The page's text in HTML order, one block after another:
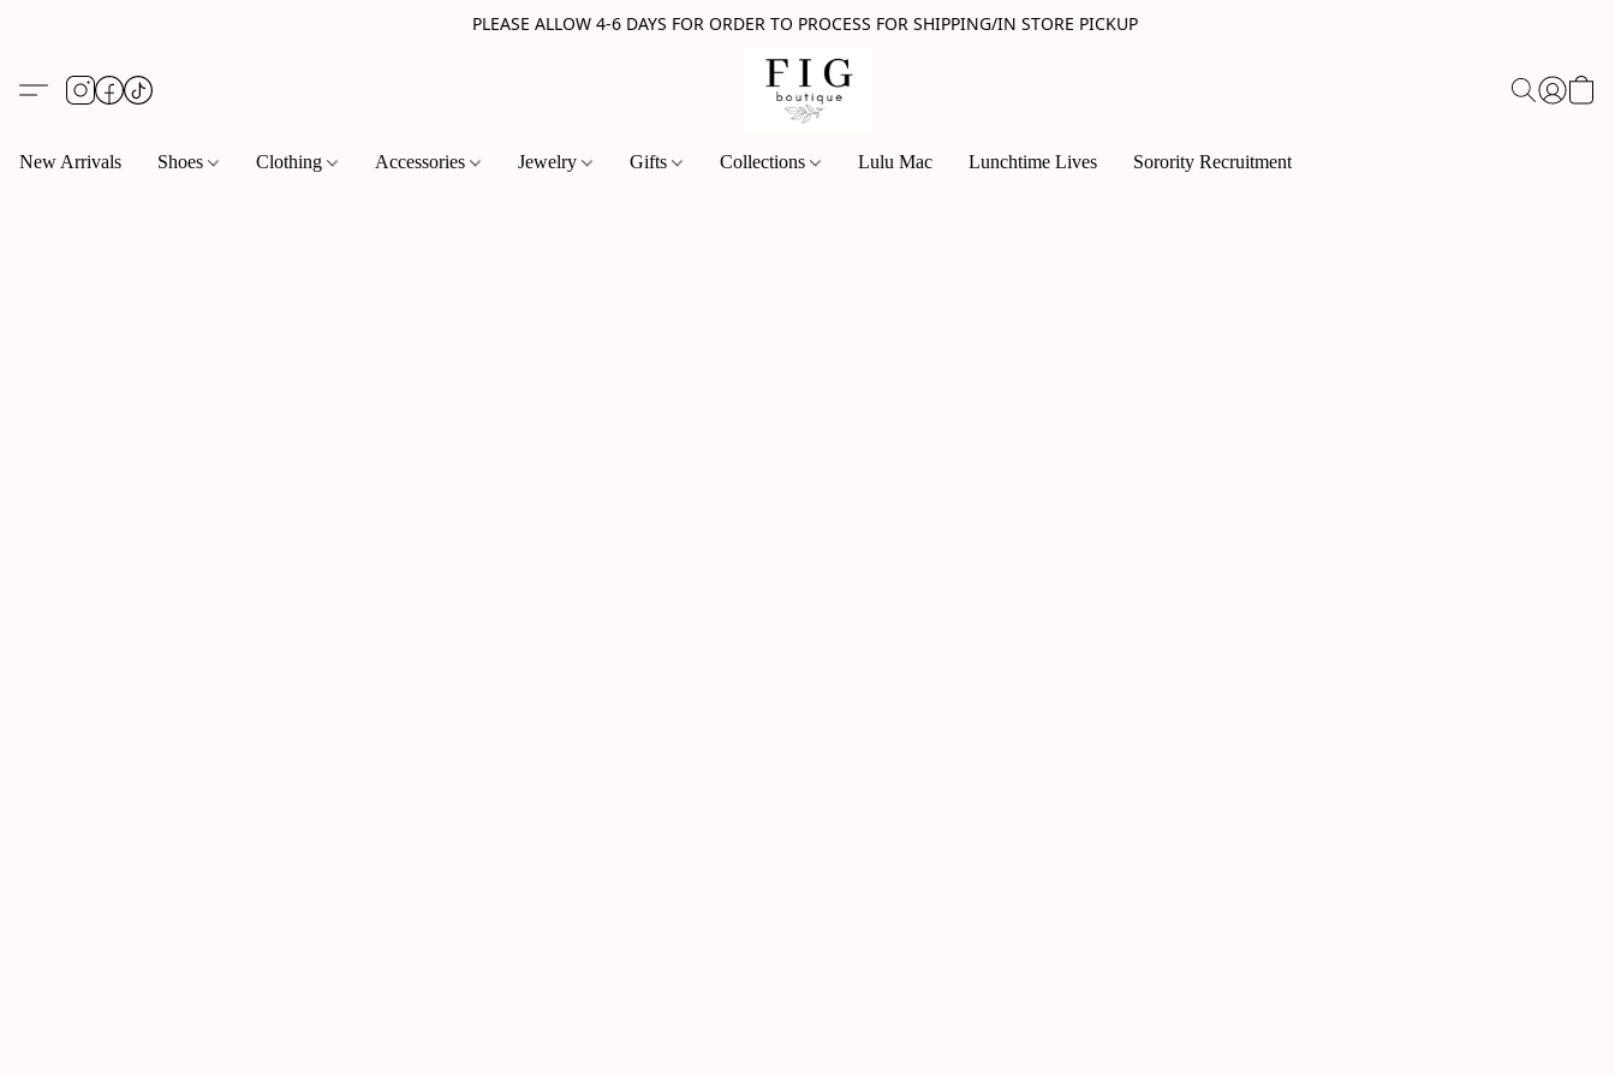
PLEASE ALLOW 4-6 DAYS FOR ORDER TO PROCESS FOR SHIPPING/IN STORE PICKUP
New Arrivals Shoes Clothing Accessories Jewelry Gifts Collections Lulu Mac Lunchtime Lives Sorority Recruitment